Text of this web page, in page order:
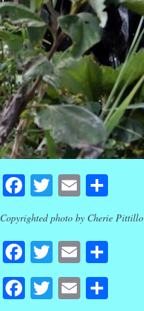
Facebook
Twitter
Email
Copyrighted photo by Cherie Pittillo
Facebook
Twitter
Email
Facebook
Twitter
Email